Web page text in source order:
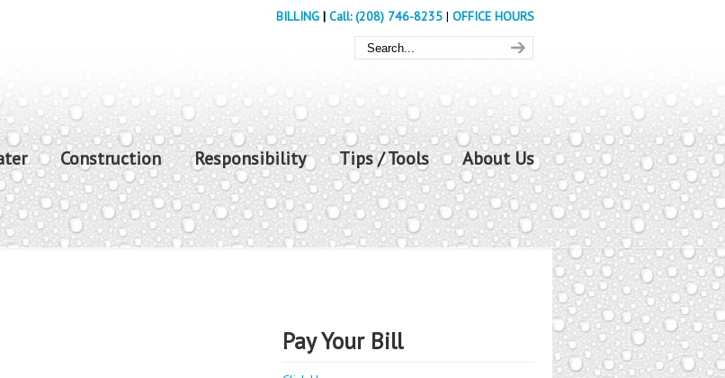
BILLING | Call: (208) 746-8235 | OFFICE HOURS
Construction Responsibility Tips / Tools About Us
Pay Your Bill